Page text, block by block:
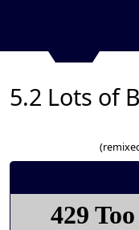
5.2 Lots of